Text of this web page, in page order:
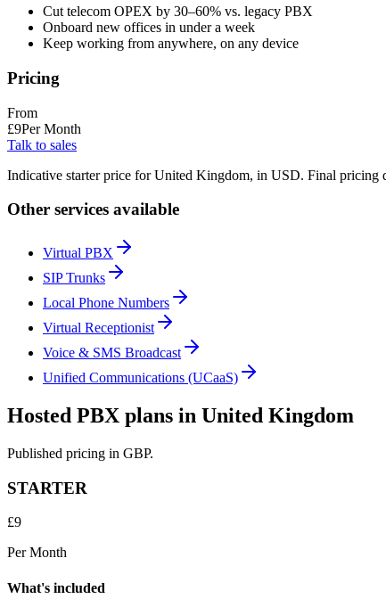
Cut telecom OPEX by 30–60% vs. legacy PBX
Onboard new offices in under a week
Keep working from anywhere, on any device
Pricing
From
£9Per Month
Talk to sales
Indicative starter price for United Kingdom, in USD. Final pricing
Other services available
Virtual PBX
SIP Trunks
Local Phone Numbers
Virtual Receptionist
Voice & SMS Broadcast
Unified Communications (UCaaS)
Hosted PBX plans in United Kingdom
Published pricing in GBP.
STARTER
£9
Per Month
What's included